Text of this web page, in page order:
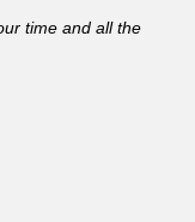
time and all the